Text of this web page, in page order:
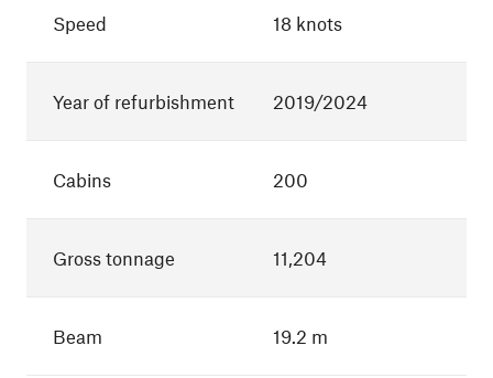
Speed 18 knots
Year of refurbishment 2019/2024
Cabins 200
Gross tonnage 11,204
Beam 19.2 m